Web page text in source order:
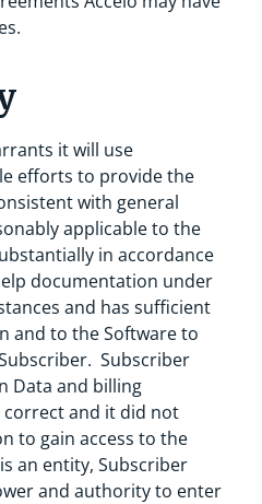
it will use
efforts to provide the
with general
applicable to the
in accordance
documentation under
and has sufficient
and to the Software to
Subscriber
Data and billing
and it did not
to gain access to the
an entity, Subscriber
and authority to enter